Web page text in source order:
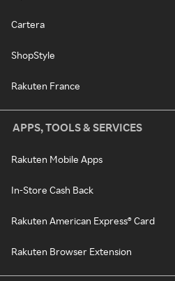
Cartera
ShopStyle
Rakuten France
APPS, TOOLS & SERVICES
Rakuten Mobile Apps
In-Store Cash Back
Rakuten American Express® Card
Rakuten Browser Extension